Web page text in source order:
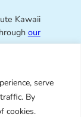
serve
By
cookies.
Kawaii
our
the